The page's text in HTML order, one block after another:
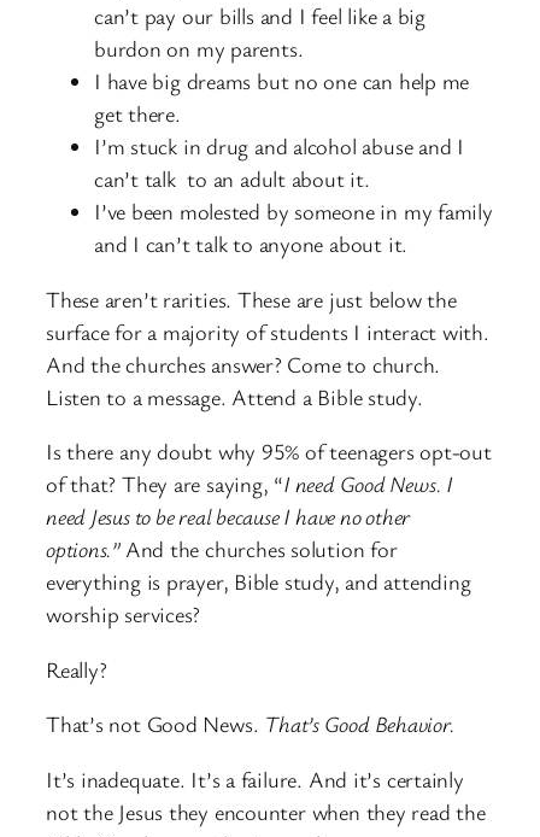
can’t pay our bills and I feel like a big
burdon on my parents.
I have big dreams but no one can help me
get there.
I’m stuck in drug and alcohol abuse and I
can’t talk to an adult about it.
I’ve been molested by someone in my family
and I can’t talk to anyone about it.
These aren’t rarities. These are just below the
surface for a majority of students I interact with.
And the churches answer? Come to church.
Listen to a message. Attend a Bible study.
Is there any doubt why 95% of teenagers opt-out
of that? They are saying, “I need Good News. I
need Jesus to be real because I have no other
options.” And the churches solution for
everything is prayer, Bible study, and attending
worship services?
Really?
That’s not Good News. That’s Good Behavior.
It’s inadequate. It’s a failure. And it’s certainly
not the Jesus they encounter when they read the